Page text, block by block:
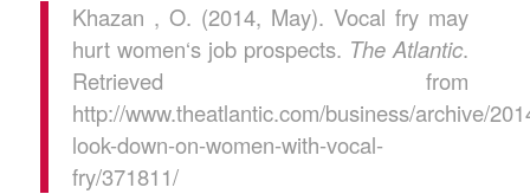
Khazan , O. (2014, May). Vocal fry may
hurt women‘s job prospects. The Atlantic.
Retrieved from
http://www.theatlantic.com/business/archive/
look-down-on-women-with-vocal-
fry/371811/